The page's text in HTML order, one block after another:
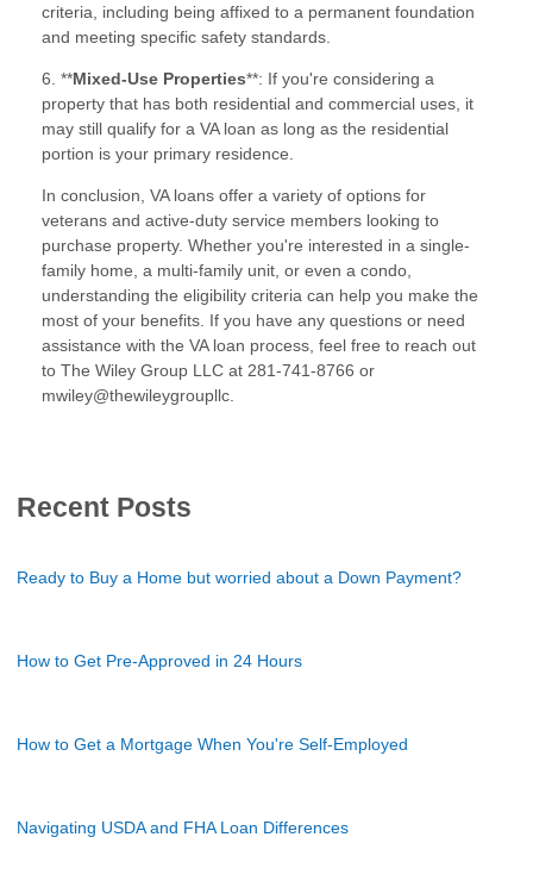
criteria, including being affixed to a permanent foundation
and meeting specific safety standards.
6. **Mixed-Use Properties**: If you're considering a
property that has both residential and commercial uses, it
may still qualify for a VA loan as long as the residential
portion is your primary residence.
In conclusion, VA loans offer a variety of options for
veterans and active-duty service members looking to
purchase property. Whether you're interested in a single-
family home, a multi-family unit, or even a condo,
understanding the eligibility criteria can help you make the
most of your benefits. If you have any questions or need
assistance with the VA loan process, feel free to reach out
to The Wiley Group LLC at 281-741-8766 or
mwiley@thewileygroupllc.
Recent Posts
Ready to Buy a Home but worried about a Down Payment?
How to Get Pre-Approved in 24 Hours
How to Get a Mortgage When You're Self-Employed
Navigating USDA and FHA Loan Differences